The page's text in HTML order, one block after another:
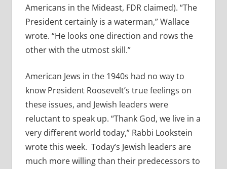
Americans in the Mideast, FDR claimed). “The
President certainly is a waterman,” Wallace
wrote. “He looks one direction and rows the
other with the utmost skill.”
American Jews in the 1940s had no way to
know President Roosevelt’s true feelings on
these issues, and Jewish leaders were
reluctant to speak up. “Thank God, we live in a
very different world today,” Rabbi Lookstein
wrote this week. Today’s Jewish leaders are
much more willing than their predecessors to